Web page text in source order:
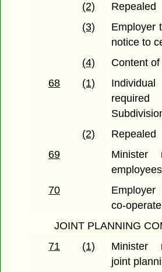
(2)
Repealed
(3)
Employer
notice to
(4)
Content
68
(1)
(2)
Repealed
69
Minister
employees
70
co-
JOINT PLANNING
71
(1)
Minister
joint